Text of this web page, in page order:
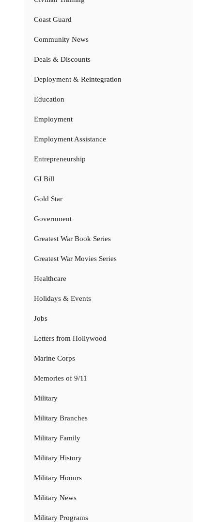
Coast Guard
Community News
Deals & Discounts
Deployment & Reintegration
Education
Employment
Employment Assistance
Entrepreneurship
GI Bill
Gold Star
Government
Greatest War Book Series
Greatest War Movies Series
Healthcare
Holidays & Events
Jobs
Letters from Hollywood
Marine Corps
Memories of 9/11
Military
Military Branches
Military Family
Military History
Military Honors
Military News
Military Programs